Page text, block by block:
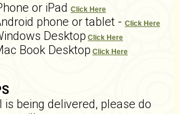
or iPad Click Here
phone or tablet - Click Here
Desktop Click Here
Book Desktop Click Here
is being delivered, please do